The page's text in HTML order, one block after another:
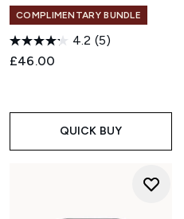
COMPLIMENTARY BUNDLE
4.2 (5)
£46.00
QUICK BUY